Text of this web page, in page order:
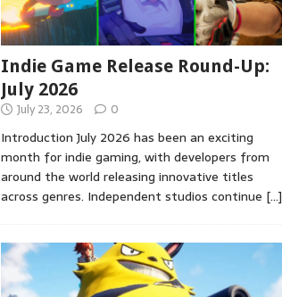
Indie Game Release Round-Up:
July 2026
July 23, 2026 0
Introduction July 2026 has been an exciting
month for indie gaming, with developers from
around the world releasing innovative titles
across genres. Independent studios continue […]